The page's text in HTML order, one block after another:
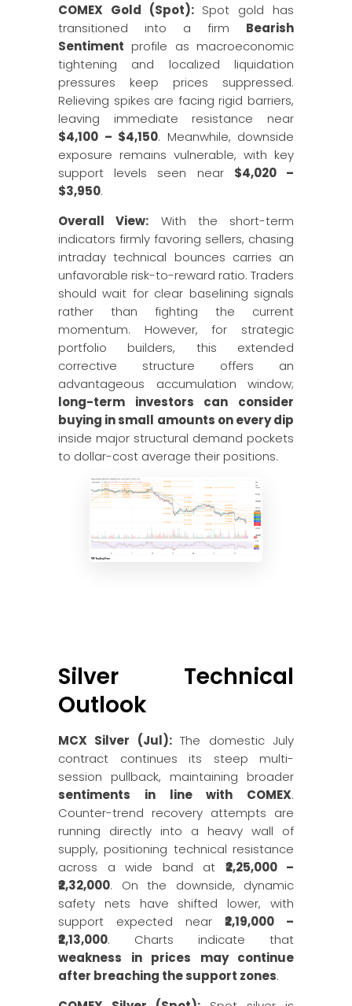
COMEX Gold (Spot):Spot gold has
transitioned into a firm Bearish
Sentiment profile as macroeconomic
tightening and localized liquidation
pressures keep prices suppressed.
Relieving spikes are facing rigid barriers,
leaving immediate resistance near
$4,100 – $4,150. Meanwhile, downside
exposure remains vulnerable, with key
support levels seen near $4,020 –
$3,950.
Overall View: With the short-term
indicators firmly favoring sellers, chasing
intraday technical bounces carries an
unfavorable risk-to-reward ratio. Traders
should wait for clear baselining signals
rather than fighting the current
momentum. However, for strategic
portfolio builders, this extended
corrective structure offers an
advantageous accumulation window;
long-term investors can consider
buying in small amounts on every dip
inside major structural demand pockets
to dollar-cost average their positions.
Silver Technical
Outlook
MCX Silver (Jul):The domestic July
contract continues its steep multi-
session pullback, maintaining broader
sentiments in line with COMEX.
Counter-trend recovery attempts are
running directly into a heavy wall of
supply, positioning technical resistance
across a wide band at ₹2,25,000 –
₹2,32,000. On the downside, dynamic
safety nets have shifted lower, with
support expected near ₹2,19,000 –
₹2,13,000. Charts indicate that
weakness in prices may continue
after breaching the support zones.